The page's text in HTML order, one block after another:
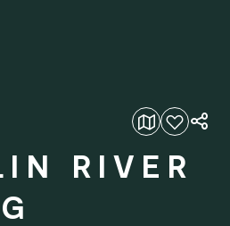
Add to favourites
RIVER